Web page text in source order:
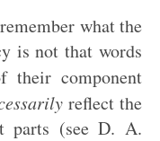
what the
is not that words
their component
reflect the
parts (see D. A.